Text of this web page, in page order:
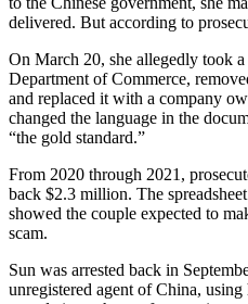
delivered. But according to
On March 20, she allegedly took
Department of Commerce,
and replaced it with a company
changed the language in the
“the gold standard.”
From 2020 through 2021,
back $2.3 million. The
showed the couple expected to
scam.
Sun was arrested back in
unregistered agent of China,